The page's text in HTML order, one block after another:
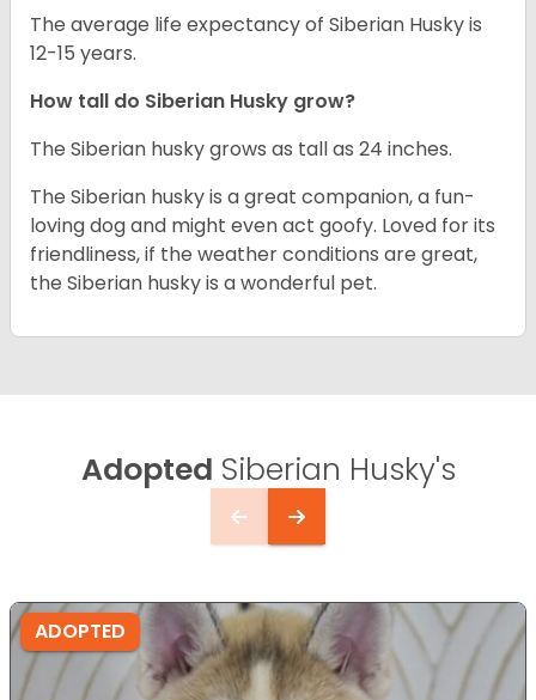
The average life expectancy of Siberian Husky is
12-15 years.
How tall do Siberian Husky grow?
The Siberian husky grows as tall as 24 inches.
The Siberian husky is a great companion, a fun-
loving dog and might even act goofy. Loved for its
friendliness, if the weather conditions are great,
the Siberian husky is a wonderful pet.
Adopted Siberian Husky's
ADOPTED